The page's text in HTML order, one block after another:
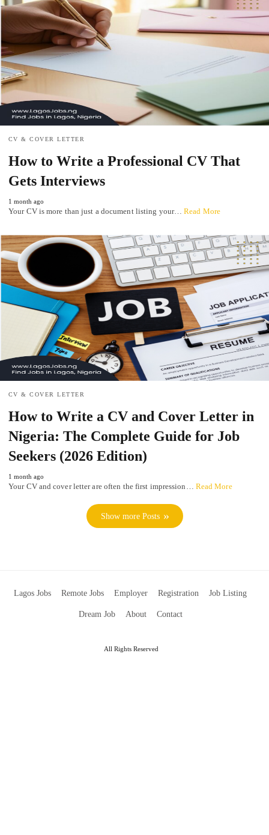
CV & COVER LETTER
How to Write a Professional CV That
Gets Interviews
1 month ago
Your CV is more than just a document listing your…Read More
CV & COVER LETTER
How to Write a CV and Cover Letter in
Nigeria: The Complete Guide for Job
Seekers (2026 Edition)
1 month ago
Your CV and cover letter are often the first impression… Read More
Show more Posts
Lagos Jobs Remote Jobs Employer Registration Job Listing
Dream Job About Contact
All Rights Reserved